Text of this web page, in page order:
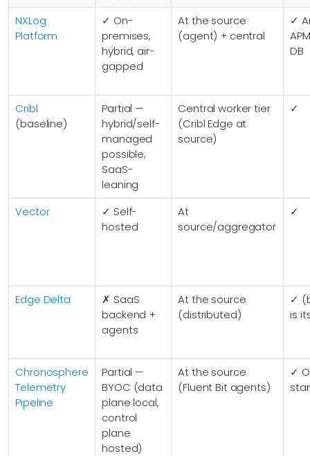
NXLog
Platform
✓ On-
premises,
hybrid, air-
gapped
At the source
(agent) + central
✓
DB
Cribl
(baseline)
Partial —
hybrid/self-
managed
possible;
SaaS-
leaning
Central worker tier
(Cribl Edge at
source)
✓
Vector
✓ Self-
hosted
At
source/aggregator
✓
Edge Delta
✗ SaaS
backend +
agents
At the source
(distributed)
✓
is
Chronosphere
Telemetry
Pipeline
Partial —
BYOC (data
plane local,
control
plane
hosted)
At the source
(Fluent Bit agents)
✓